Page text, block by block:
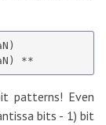
patterns! Even
bits - 1) bit